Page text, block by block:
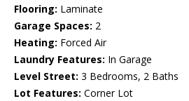
Flooring: Laminate
Garage Spaces: 2
Heating: Forced Air
Laundry Features: In Garage
Level Street: 3 Bedrooms, 2 Baths
Lot Features: Corner Lot